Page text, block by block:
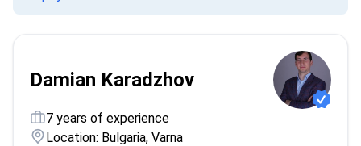
Damian Karadzhov
7 years of experience
Location: Bulgaria, Varna